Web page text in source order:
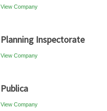
View Company
Planning Inspectorate
View Company
Publica
View Company